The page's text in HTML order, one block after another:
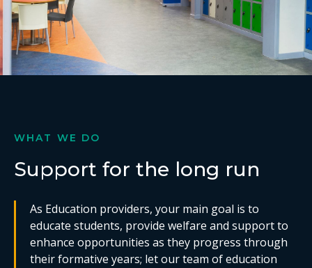
WHAT WE DO
Support for the long run
As Education providers, your main goal is to
educate students, provide welfare and support to
enhance opportunities as they progress through
their formative years; let our team of education